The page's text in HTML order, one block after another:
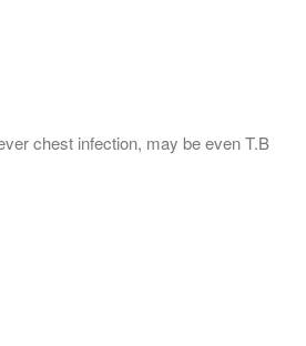
chest infection, may be even T.B